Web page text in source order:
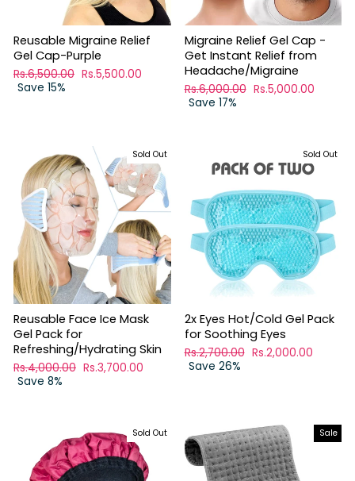
Reusable Migraine Relief
Gel Cap-Purple
Regular
price
Rs.6,500.00 Sale
Rs.5,500.00
Save 15%
Migraine Relief Gel Cap -
Get Instant Relief from
Headache/Migraine
Regular
price
Rs.6,000.00 Sale
Rs.5,000.00
Save 17%
Sold Out
Reusable Face Ice Mask
Gel Pack for
Refreshing/Hydrating Skin
Regular
price
Rs.4,000.00 Sale
Rs.3,700.00
Save 8%
Sold Out
2x Eyes Hot/Cold Gel Pack
for Soothing Eyes
Regular
price
Rs.2,700.00 Sale
Rs.2,000.00
Save 26%
Sold Out Sale